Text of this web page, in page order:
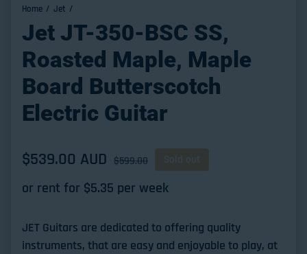
Home Jet
Jet JT-350-BSC SS,
Roasted Maple, Maple
Board Butterscotch
Electric Guitar
Sale price
$539.00 AUD
Regular price $599.00 Sold out
or rent for $5.35 per week
JET Guitars are dedicated to offering quality
instruments, that are easy and enjoyable to play, at